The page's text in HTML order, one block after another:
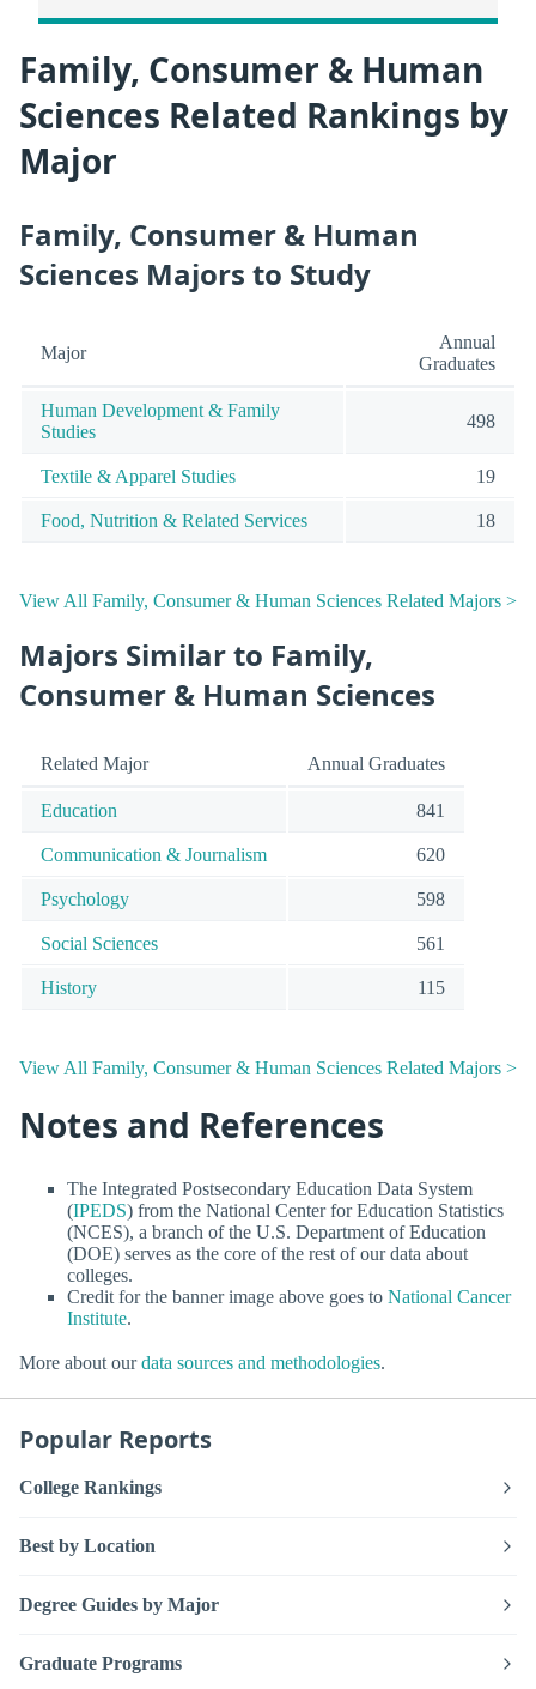
Family, Consumer & Human
Sciences Related Rankings by
Major
Family, Consumer & Human
Sciences Majors to Study
Major
Annual
Graduates
Human Development & Family
Studies
498
Textile & Apparel Studies 19
Food, Nutrition & Related Services 18
View All Family, Consumer & Human Sciences Related Majors >
Majors Similar to Family,
Consumer & Human Sciences
Related Major Annual Graduates
Education 841
Communication & Journalism 620
Psychology 598
Social Sciences 561
History 115
View All Family, Consumer & Human Sciences Related Majors >
Notes and References
The Integrated Postsecondary Education Data System
(IPEDS) from the National Center for Education Statistics
(NCES), a branch of the U.S. Department of Education
(DOE) serves as the core of the rest of our data about
colleges.
Credit for the banner image above goes to National Cancer
Institute.
More about ourdata sources and methodologies.
Popular Reports
College Rankings
Best by Location
Degree Guides by Major
Graduate Programs